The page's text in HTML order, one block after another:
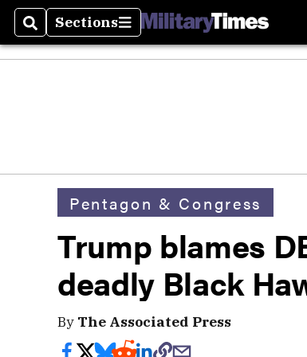
SearchSections
Sections
Pentagon & Congress
Trump blames
deadly Black
By The Associated Press